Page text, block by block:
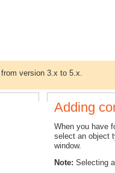
, from version 3.x to 5.x.
Adding
When you have
select an object
window.
Note: Selecting